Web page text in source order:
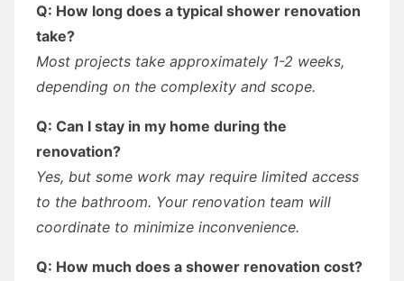
Q: How long does a typical shower renovation
take?
Most projects take approximately 1-2 weeks,
depending on the complexity and scope.
Q: Can I stay in my home during the
renovation?
Yes, but some work may require limited access
to the bathroom. Your renovation team will
coordinate to minimize inconvenience.
Q: How much does a shower renovation cost?